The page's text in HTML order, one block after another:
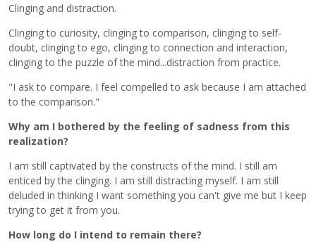
Clinging and distraction.
Clinging to curiosity, clinging to comparison, clinging to self-
doubt, clinging to ego, clinging to connection and interaction,
clinging to the puzzle of the mind...distraction from practice.
"I ask to compare. I feel compelled to ask because I am attached
to the comparison."
Why am I bothered by the feeling of sadness from this
realization?
I am still captivated by the constructs of the mind. I still am
enticed by the clinging. I am still distracting myself. I am still
deluded in thinking I want something you can't give me but I keep
trying to get it from you.
How long do I intend to remain there?